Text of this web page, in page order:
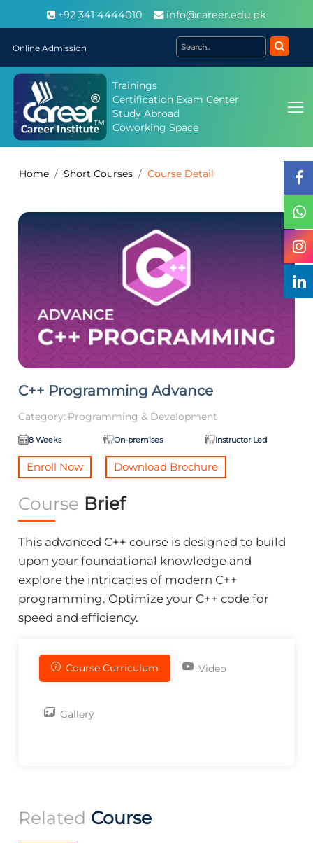
+92 341 4444010 info@career.edu.pk
Online Admission
Trainings
Certification Exam Center
Study Abroad
Coworking Space
Home Short Courses Course Detail
C++ Programming Advance
Category: Programming & Development
8 Weeks On-premises Instructor Led
Enroll Now Download Brochure
Course Brief
This advanced C++ course is designed to build
upon your foundational knowledge and
explore the intricacies of modern C++
programming. Optimize your C++ code for
speed and efficiency.
Course Curriculum Video
Gallery
Related Course